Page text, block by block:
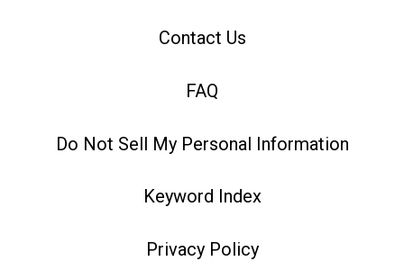
Contact Us
FAQ
Do Not Sell My Personal Information
Keyword Index
Privacy Policy